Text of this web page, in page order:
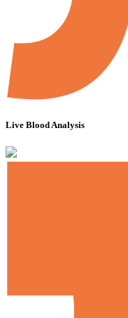
Live Blood Analysis